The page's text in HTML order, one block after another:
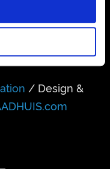
water
/ Design &